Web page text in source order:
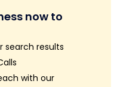
now to
search results
with our